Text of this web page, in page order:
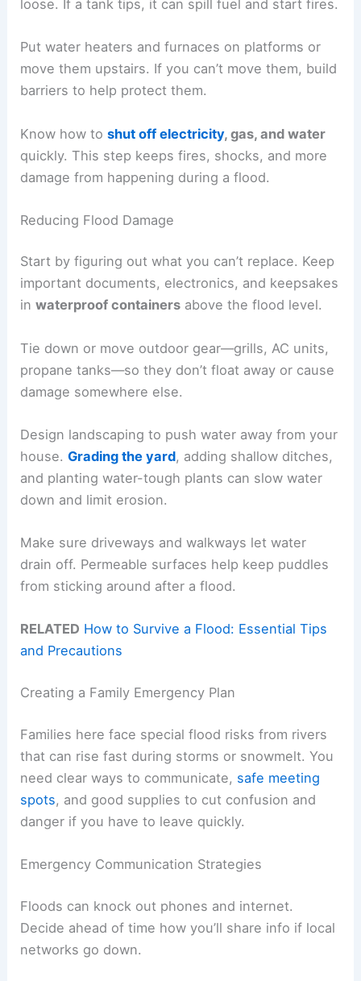
loose. If a tank tips, it can spill fuel and start fires.
Put water heaters and furnaces on platforms or
move them upstairs. If you can’t move them, build
barriers to help protect them.
Know how toshut off electricity, gas, and water
quickly. This step keeps fires, shocks, and more
damage from happening during a flood.
Reducing Flood Damage
Start by figuring out what you can’t replace. Keep
important documents, electronics, and keepsakes
inwaterproof containers above the flood level.
Tie down or move outdoor gear—grills, AC units,
propane tanks—so they don’t float away or cause
damage somewhere else.
Design landscaping to push water away from your
house.Grading the yard, adding shallow ditches,
and planting water-tough plants can slow water
down and limit erosion.
Make sure driveways and walkways let water
drain off. Permeable surfaces help keep puddles
from sticking around after a flood.
RELATED How to Survive a Flood: Essential Tips
and Precautions
Creating a Family Emergency Plan
Families here face special flood risks from rivers
that can rise fast during storms or snowmelt. You
need clear ways to communicate, safe meeting
spots, and good supplies to cut confusion and
danger if you have to leave quickly.
Emergency Communication Strategies
Floods can knock out phones and internet.
Decide ahead of time how you’ll share info if local
networks go down.